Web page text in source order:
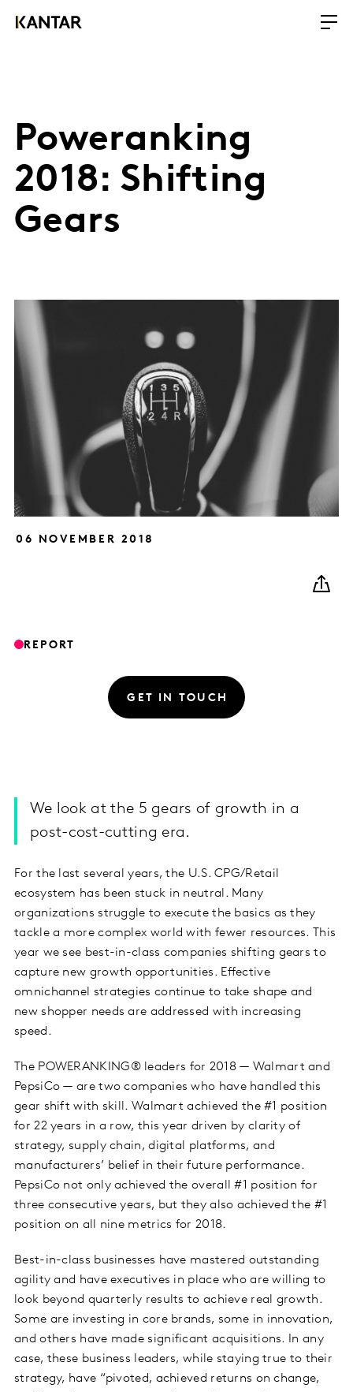
Poweranking
2018: Shifting
Gears
06 NOVEMBER 2018
REPORT
GET IN TOUCH
We look at the 5 gears of growth in a
post-cost-cutting era.
For the last several years, the U.S. CPG/Retail
ecosystem has been stuck in neutral. Many
organizationsstruggle to execute the basics as they
tackle a more complex world with fewer resources. This
year we see best-in-class companies shifting gears to
capture new growth opportunities. Effective
omnichannel strategies continue to take shape and
new shopper needs are addressed with increasing
speed.
The POWERANKING® leaders for 2018 — Walmart and
PepsiCo — are two companies who have handled this
gear shift with skill. Walmart achieved the #1 position
for 22 years in a row, this year driven by clarity of
strategy, supply chain, digital platforms, and
manufacturers’ belief in their future performance.
PepsiCo not only achieved the overall #1 position for
three consecutive years, but they also achieved the #1
position on all nine metrics for 2018.
Best-in-class businesses have mastered outstanding
agility and have executives in place who are willing to
look beyond quarterly results to achieve real growth.
Some are investing in core brands, some in innovation,
and others have made significant acquisitions. In any
case, these business leaders, while staying true to their
strategy, have “pivoted, achieved returns on change,